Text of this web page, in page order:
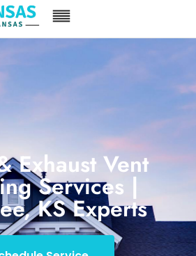
Exhaust Vent
Services |
KS Experts